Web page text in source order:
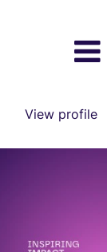
View profile